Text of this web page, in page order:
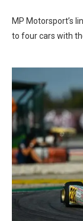
MP Motorsport’s
to four cars with